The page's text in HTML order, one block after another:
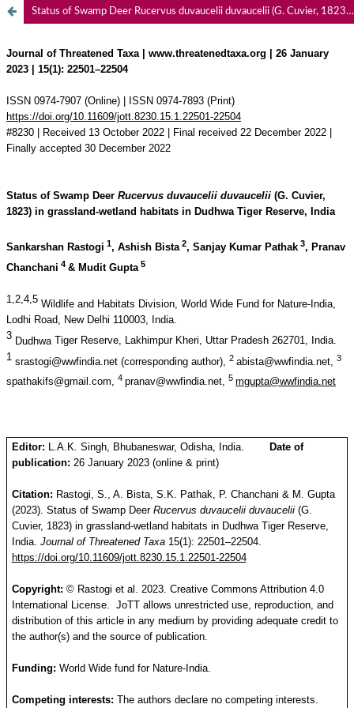
Status of Swamp Deer Rucervus duvaucelii duvaucelii (G. Cuvier, 1823) in grassland-wetland habitats in Dudhwa Tiger Reserve, India